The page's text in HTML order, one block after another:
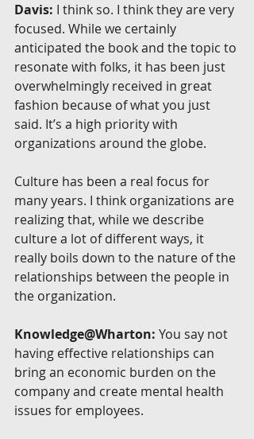
Davis: I think so. I think they are very
focused. While we certainly
anticipated the book and the topic to
resonate with folks, it has been just
overwhelmingly received in great
fashion because of what you just
said. It’s a high priority with
organizations around the globe.
Culture has been a real focus for
many years. I think organizations are
realizing that, while we describe
culture a lot of different ways, it
really boils down to the nature of the
relationships between the people in
the organization.
Knowledge@Wharton: You say not
having effective relationships can
bring an economic burden on the
company and create mental health
issues for employees.